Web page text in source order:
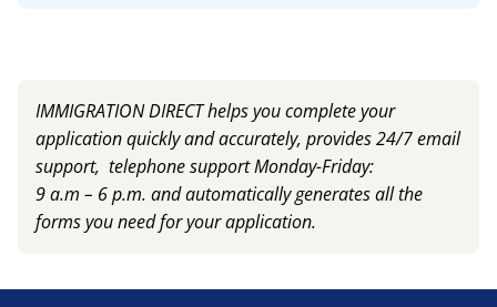
IMMIGRATION DIRECT helps you complete your
application quickly and accurately, provides 24/7 email
support, telephone support Monday-Friday:
9 a.m – 6 p.m. and automatically generates all the
forms you need for your application.